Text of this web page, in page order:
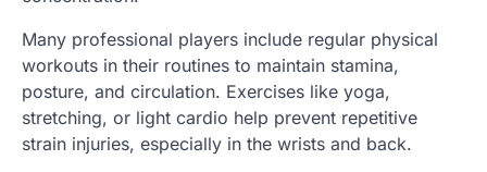
Many professional players include regular physical
workouts in their routines to maintain stamina,
posture, and circulation. Exercises like yoga,
stretching, or light cardio help prevent repetitive
strain injuries, especially in the wrists and back.